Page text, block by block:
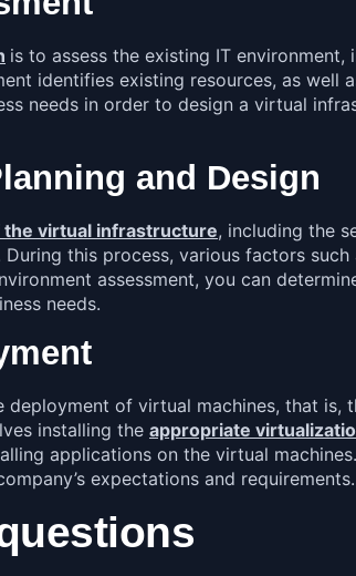
is to assess the existing IT
identifies existing resources, as
needs in order to design a virtual
and Design
the virtual infrastructure, including the
this process, various factors
assessment, you can
needs.
deployment of virtual machines, that
installing the appropriate
applications on the virtual
expectations and requirements.